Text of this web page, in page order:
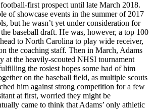
football-first prospect until late March 2018.
of showcase events in the summer of 2017
but he wasn’t yet under consideration for
baseball draft. He was, however, a top 100
to North Carolina to play wide receiver,
the coaching staff. Then in March, Adams
at the heavily-scouted NHSI tournament
the rosiest hopes some had of him
on the baseball field, as multiple scouts
him against strong competition for a few
at first, worried they might be
came to think that Adams’ only athletic